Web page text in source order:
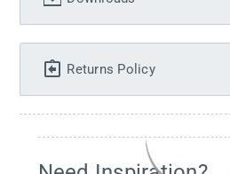
Returns Policy